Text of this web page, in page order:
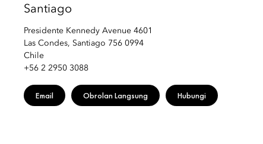
Santiago
Presidente Kennedy Avenue 4601
Las Condes, Santiago 756 0994
Chile
+56 2 2950 3088
Email Obrolan Langsung Hubungi